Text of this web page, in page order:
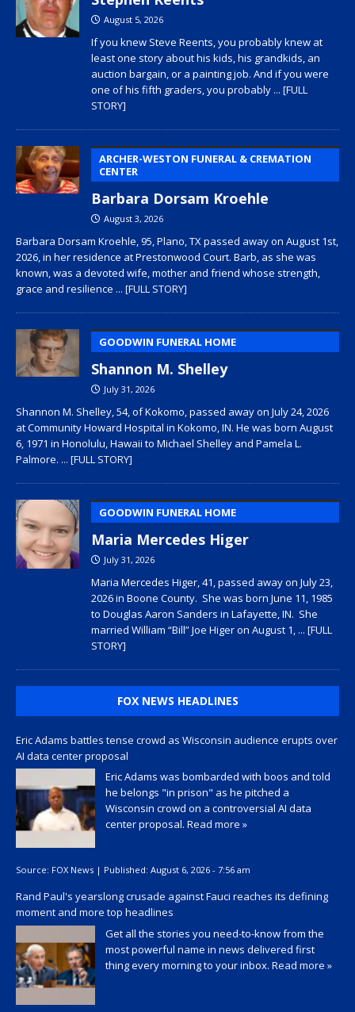
August 5, 2026
If you knew Steve Reents, you probably knew at
least one story about his kids, his grandkids, an
auction bargain, or a painting job. And if you were
one of his fifth graders, you probably ... [FULL
STORY]
ARCHER-WESTON FUNERAL & CREMATION
CENTER
Barbara Dorsam Kroehle
August 3, 2026
Barbara Dorsam Kroehle, 95, Plano, TX passed away on August 1st,
2026, in her residence at Prestonwood Court. Barb, as she was
known, was a devoted wife, mother and friend whose strength,
grace and resilience ... [FULL STORY]
GOODWIN FUNERAL HOME
Shannon M. Shelley
July 31, 2026
Shannon M. Shelley, 54, of Kokomo, passed away on July 24, 2026
at Community Howard Hospital in Kokomo, IN. He was born August
6, 1971 in Honolulu, Hawaii to Michael Shelley and Pamela L.
Palmore. ... [FULL STORY]
GOODWIN FUNERAL HOME
Maria Mercedes Higer
July 31, 2026
Maria Mercedes Higer, 41, passed away on July 23,
2026 in Boone County. She was born June 11, 1985
to Douglas Aaron Sanders in Lafayette, IN. She
married William “Bill” Joe Higer on August 1, ... [FULL
STORY]
FOX NEWS HEADLINES
Eric Adams battles tense crowd as Wisconsin audience erupts over
AI data center proposal
Eric Adams was bombarded with boos and told
he belongs "in prison" as he pitched a
Wisconsin crowd on a controversial AI data
center proposal. Read more »
Source: FOX News | Published: August 6, 2026 - 7:56 am
Rand Paul's yearslong crusade against Fauci reaches its defining
moment and more top headlines
Get all the stories you need-to-know from the
most powerful name in news delivered first
thing every morning to your inbox. Read more »